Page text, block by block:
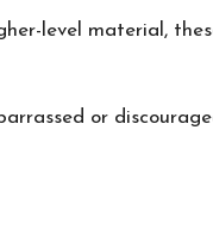
level material,
or